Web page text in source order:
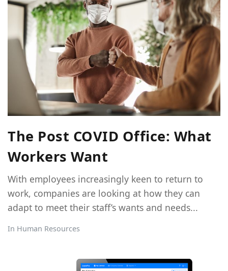
The Post COVID Office: What
Workers Want
With employees increasingly keen to return to
work, companies are looking at how they can
adapt to meet their staff’s wants and needs...
In Human Resources